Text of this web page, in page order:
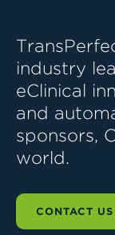
industry
eClinical
and
sponsors,
world.
CONTACT US